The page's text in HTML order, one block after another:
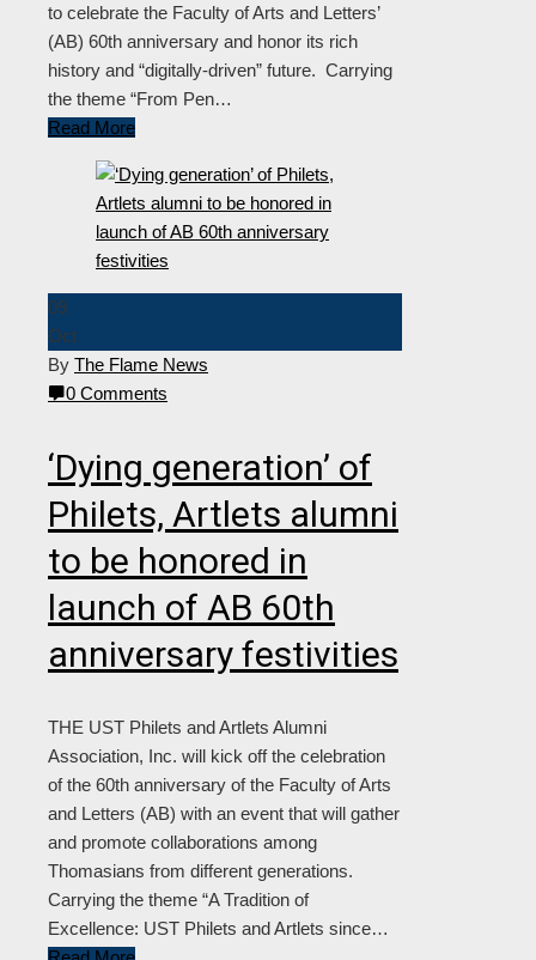
to celebrate the Faculty of Arts and Letters’
(AB) 60th anniversary and honor its rich
history and “digitally-driven” future. Carrying
the theme “From Pen…
Read More
09
Oct
By The Flame News
0 Comments
‘Dying generation’ of
Philets, Artlets alumni
to be honored in
launch of AB 60th
anniversary festivities
THE UST Philets and Artlets Alumni
Association, Inc. will kick off the celebration
of the 60th anniversary of the Faculty of Arts
and Letters (AB) with an event that will gather
and promote collaborations among
Thomasians from different generations.
Carrying the theme “A Tradition of
Excellence: UST Philets and Artlets since…